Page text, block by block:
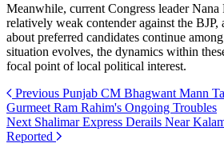
Meanwhile, current Congress leader Nana
relatively weak contender against the BJP,
about preferred candidates continue
situation evolves, the dynamics within
focal point of local political interest.
Previous Punjab CM Bhagwant Mann
Gurmeet Ram Rahim's Ongoing Troubles
Next Shalimar Express Derails Near
Reported